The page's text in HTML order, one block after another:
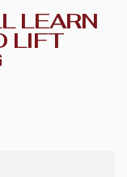
LEARN
LIFT